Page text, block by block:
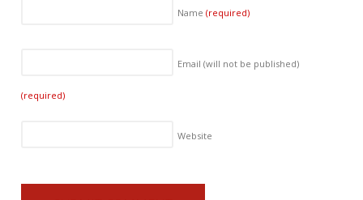
Name (required)
Email (will not be published)
(required)
Website